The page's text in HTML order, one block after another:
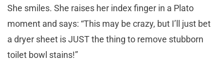
She smiles. She raises her index finger in a Plato
moment and says: “This may be crazy, but I’ll just bet
a dryer sheet is JUST the thing to remove stubborn
toilet bowl stains!”